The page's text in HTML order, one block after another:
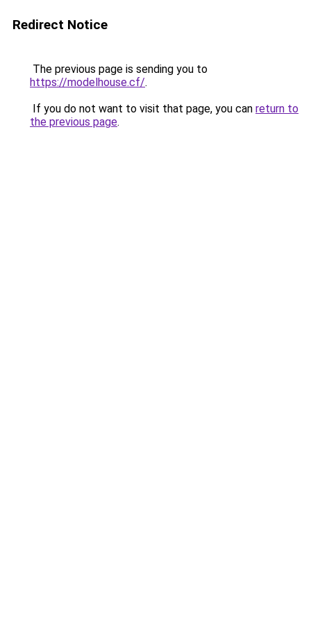
Redirect Notice
The previous page is sending you to
https://modelhouse.cf/.
If you do not want to visit that page, you can return to
the previous page.